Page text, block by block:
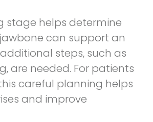
stage helps determine
can support an
steps, such as
are needed. For patients
careful planning helps
and improve